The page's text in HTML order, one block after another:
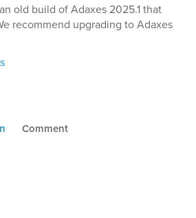
old build of Adaxes 2025.1 that
recommend upgrading to Adaxes
Comment